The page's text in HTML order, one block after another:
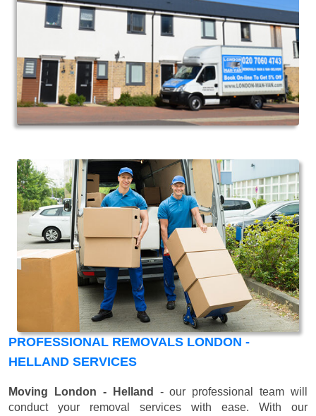
PROFESSIONAL REMOVALS LONDON -
HELLAND SERVICES
Moving London - Helland
- our professional team will
conduct your removal services with ease. With our